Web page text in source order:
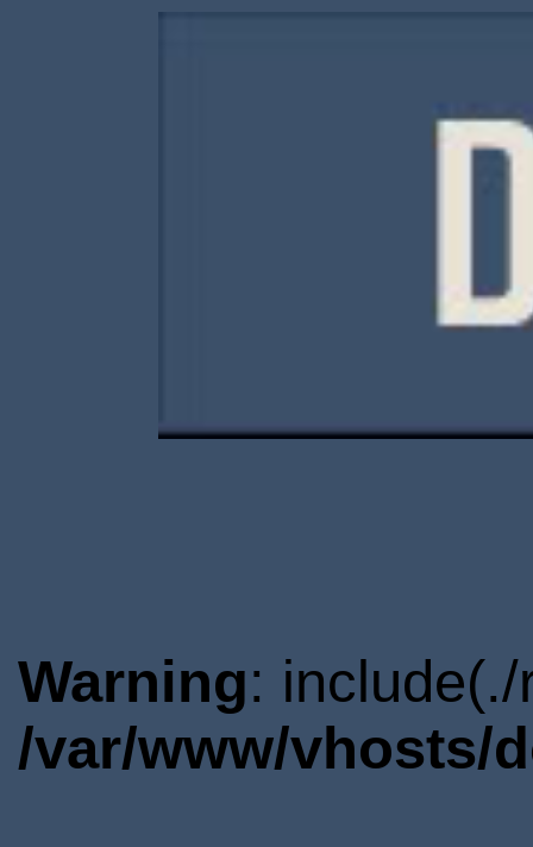
Warning:
/var/www/vhosts/